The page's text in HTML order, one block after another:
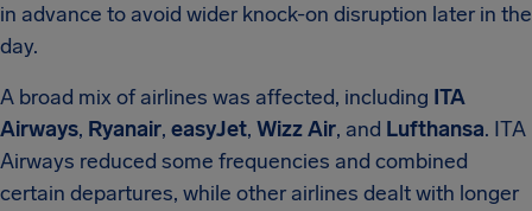
in advance to avoid wider knock-on disruption later in the
day.
A broad mix of airlines was affected, including ITA
Airways, Ryanair, easyJet, Wizz Air, and Lufthansa. ITA
Airways reduced some frequencies and combined
certain departures, while other airlines dealt with longer